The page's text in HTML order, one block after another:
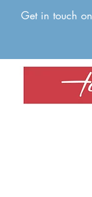
Get in touch on